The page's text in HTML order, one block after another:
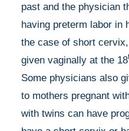
past and the physician
having preterm labor in
the case of short
given vaginally at the 18
Some physicians also
to mothers pregnant
with twins can have